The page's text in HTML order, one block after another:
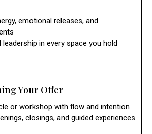
emotional releases, and
leadership in every space you hold
Your Offer
or workshop with flow and intention
closings, and guided experiences